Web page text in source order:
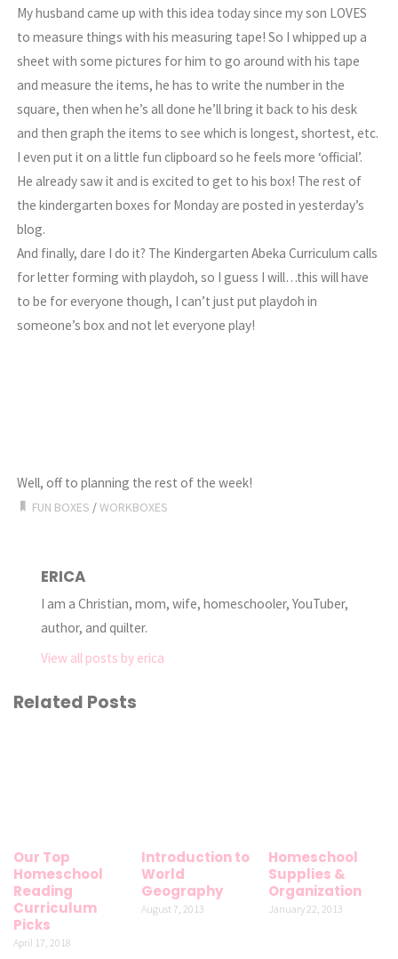
My husband came up with this idea today since my son LOVES
to measure things with his measuring tape! So I whipped up a
sheet with some pictures for him to go around with his tape
and measure the items, he has to write the number in the
square, then when he’s all done he’ll bring it back to his desk
and then graph the items to see which is longest, shortest, etc.
I even put it on a little fun clipboard so he feels more ‘official’.
He already saw it and is excited to get to his box! The rest of
the kindergarten boxes for Monday are posted in yesterday’s
blog.
And finally, dare I do it? The Kindergarten Abeka Curriculum calls
for letter forming with playdoh, so I guess I will…this will have
to be for everyone though, I can’t just put playdoh in
someone’s box and not let everyone play!
Well, off to planning the rest of the week!
FUN BOXES /WORKBOXES
ERICA
I am a Christian, mom, wife, homeschooler, YouTuber,
author, and quilter.
View all posts by erica
Related Posts
Our Top
Homeschool
Reading
Curriculum
Picks
April 17, 2018
Introduction to
World
Geography
August 7, 2013
Homeschool
Supplies &
Organization
January 22, 2013